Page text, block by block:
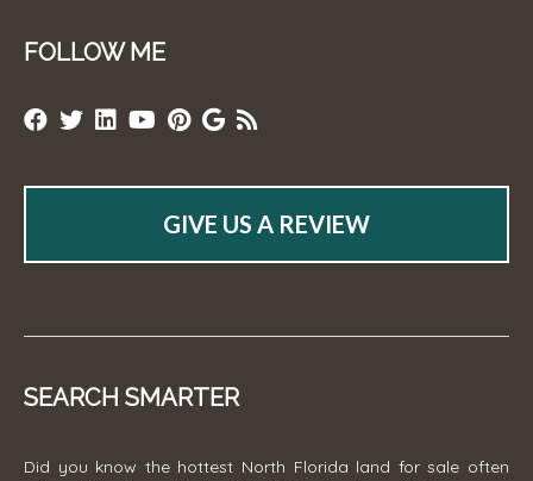
FOLLOW ME
GIVE US A REVIEW
SEARCH SMARTER
Did you know the hottest North Florida land for sale often